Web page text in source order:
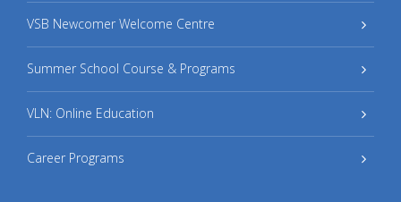
VSB Newcomer Welcome Centre
Summer School Course & Programs
VLN: Online Education
Career Programs